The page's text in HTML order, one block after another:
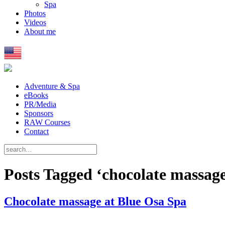
Spa
Photos
Videos
About me
Adventure & Spa
eBooks
PR/Media
Sponsors
RAW Courses
Contact
Posts Tagged ‘chocolate
Chocolate massage at Blue Osa Spa